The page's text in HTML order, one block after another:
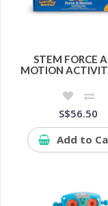
STEM FORCE
MOTION
S$56.50
Add to